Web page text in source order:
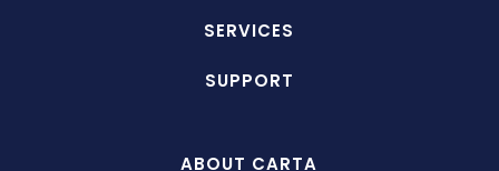
SERVICES
SUPPORT
ABOUT CARTA